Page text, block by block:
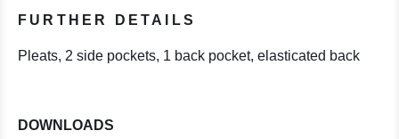
FURTHER DETAILS
Pleats, 2 side pockets, 1 back pocket, elasticated back
DOWNLOADS